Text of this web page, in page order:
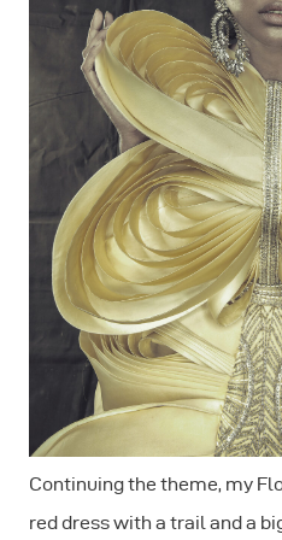
Continuing the theme, my
red dress with a trail and a